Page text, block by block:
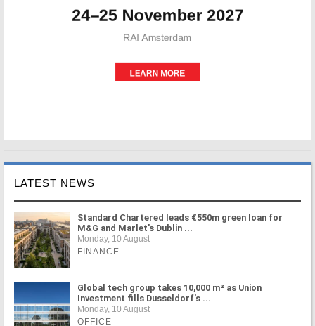
LATEST NEWS
Standard Chartered leads €550m green loan for
M&G and Marlet's Dublin ...
Monday, 10 August
FINANCE
Global tech group takes 10,000 m² as Union
Investment fills Dusseldorf's ...
Monday, 10 August
OFFICE